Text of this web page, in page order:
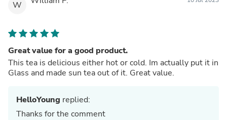
W
Great value for a good product.
This tea is delicious either hot or cold. Im actually put it in
Glass and made sun tea out of it. Great value.
HelloYoung replied:
Thanks for the comment